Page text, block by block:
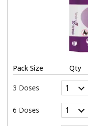
Pack Size Qty
3 Doses
6 Doses